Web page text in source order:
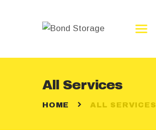
All Services
HOME ALL SERVICES
ABOUT